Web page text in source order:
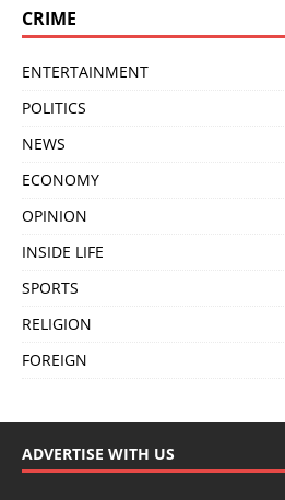
CRIME
ENTERTAINMENT
POLITICS
NEWS
ECONOMY
OPINION
INSIDE LIFE
SPORTS
RELIGION
FOREIGN
ADVERTISE WITH US